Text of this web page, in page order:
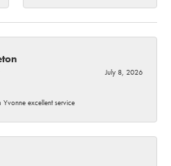
July 8, 2026
excellent service